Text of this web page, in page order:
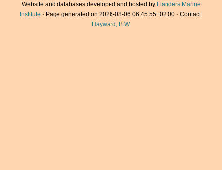
Website and databases developed and hosted by Flanders Marine
Institute · Page generated on 2026-08-06 06:45:55+02:00 · Contact:
Hayward, B.W.